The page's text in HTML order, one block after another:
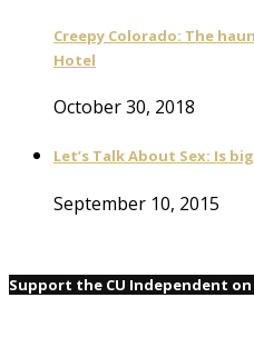
Creepy Colorado: The
Hotel
October 30, 2018
Let’s Talk About Sex: Is
September 10, 2015
Support the CU Independent